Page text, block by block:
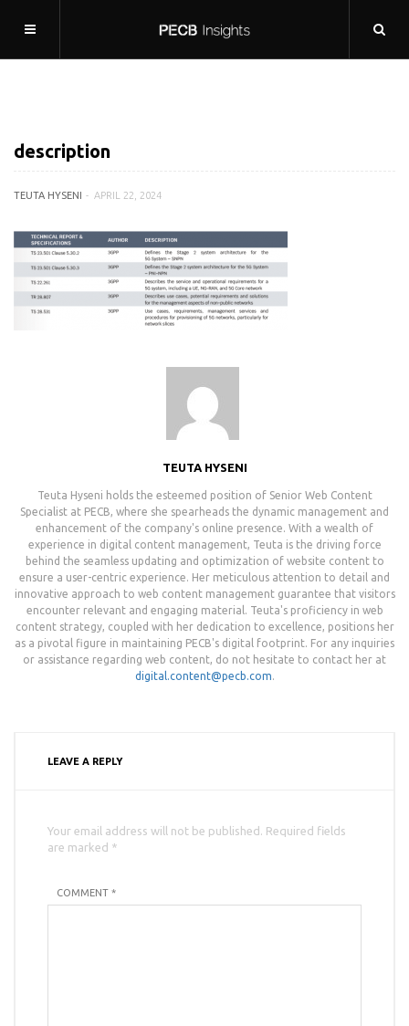
description
TEUTA HYSENI APRIL 22, 2024
TEUTA HYSENI
Teuta Hyseni holds the esteemed position of Senior Web Content
Specialist at PECB, where she spearheads the dynamic management and
enhancement of the company's online presence. With a wealth of
experience in digital content management, Teuta is the driving force
behind the seamless updating and optimization of website content to
ensure a user-centric experience. Her meticulous attention to detail and
innovative approach to web content management guarantee that visitors
encounter relevant and engaging material. Teuta's proficiency in web
content strategy, coupled with her dedication to excellence, positions her
as a pivotal figure in maintaining PECB's digital footprint. For any inquiries
or assistance regarding web content, do not hesitate to contact her at
digital.content@pecb.com.
LEAVE A REPLY
Your email address will not be published. Required fields
are marked *
COMMENT *